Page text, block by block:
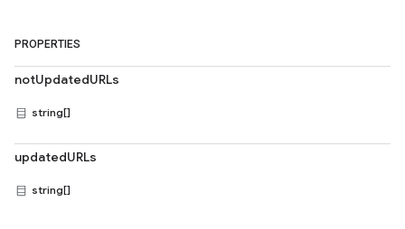
PROPERTIES
notUpdatedURLs
string[]
updatedURLs
string[]